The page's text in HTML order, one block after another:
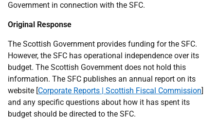
Government in connection with the SFC.
Original Response
The Scottish Government provides funding for the SFC.
However, the SFC has operational independence over its
budget. The Scottish Government does not hold this
information. The SFC publishes an annual report on its
website [Corporate Reports | Scottish Fiscal Commission]
and any specific questions about how it has spent its
budget should be directed to the SFC.